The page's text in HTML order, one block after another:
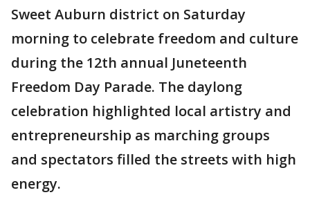
Sweet Auburn district on Saturday
morning to celebrate freedom and culture
during the 12th annual Juneteenth
Freedom Day Parade. The daylong
celebration highlighted local artistry and
entrepreneurship as marching groups
and spectators filled the streets with high
energy.